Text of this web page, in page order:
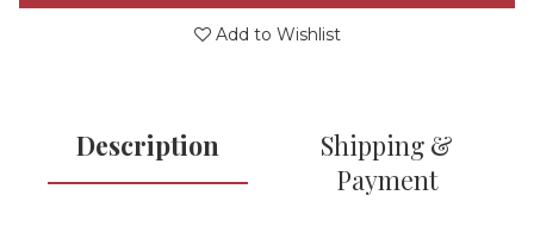
Add to Wishlist
Description
Shipping &
Payment